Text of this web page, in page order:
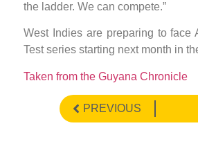
the ladder. We can compete.”
West Indies are preparing to face
Test series starting next month in
Taken from the Guyana Chronicle
PREVIOUS